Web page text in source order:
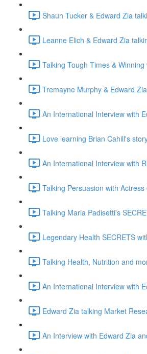
Shaun Tucker & Edward Zia
Leanne Elich & Edward Zia
Talking Tough Times &
Tremayne Murphy & Edward
An International Interview with
Love learning Brian Cahill's
An International Interview with
Talking Persuasion with
Talking Maria Padisetti's
Legendary Health SECRETS
Talking Health, Nutrition and
An International Interview with
Edward Zia talking Market
An Interview with Edward Zia